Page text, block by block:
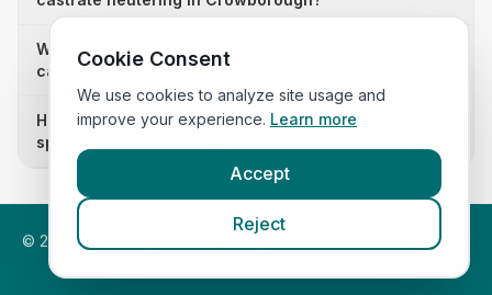
Why is there a £13 price difference for cat spay
castrate neutering in Crowborough?
How many clinics in Crowborough publish their cat
spay castrate neutering prices?
© 2026 VetsInEngland.com. All rights reserved. Compare vets,
Cookie Consent
We use cookies to analyze site usage and
improve your experience. Learn more
Accept
Reject